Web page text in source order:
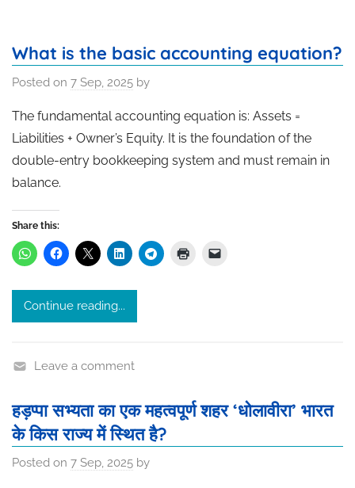
What is the basic accounting equation?
Posted on 7 Sep, 2025 by
The fundamental accounting equation is: Assets =
Liabilities + Owner’s Equity. It is the foundation of the
double-entry bookkeeping system and must remain in
balance.
Share this:
Continue reading...
Leave a comment
हड़प्पा सभ्यता का एक महत्वपूर्ण शहर ‘धोलावीरा’ भारत
के किस राज्य में स्थित है?
Posted on 7 Sep, 2025 by